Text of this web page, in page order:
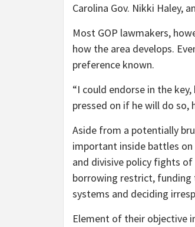
Carolina Gov. Nikki Haley,
Most GOP lawmakers,
how the area develops.
preference known.
“I could endorse in the
pressed on if he will do so,
Aside from a potentially
important inside battles
and divisive policy fights
borrowing restrict,
systems and deciding
Element of their objective